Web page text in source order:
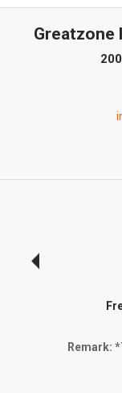
Greatzone
Remark: